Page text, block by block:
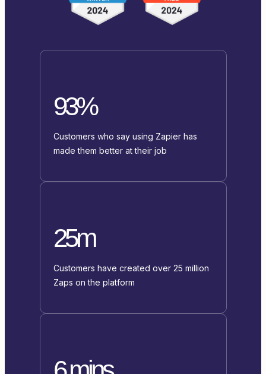
93%
Customers who say using Zapier has
made them better at their job
25m
Customers have created over 25 million
Zaps on the platform